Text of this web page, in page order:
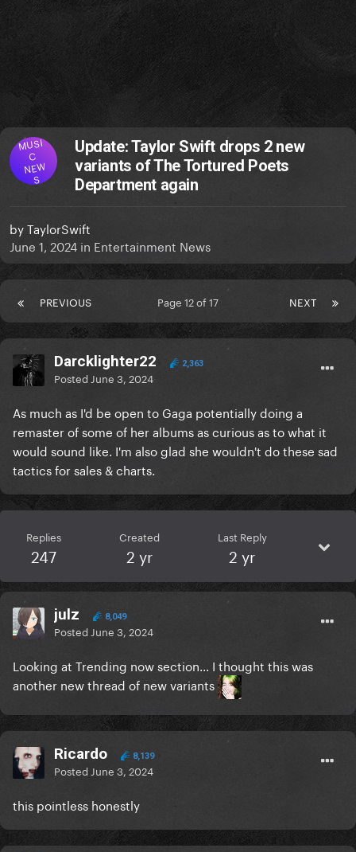
MUSI
C
NEW
S
Update: Taylor Swift drops 2 new
variants of The Tortured Poets
Department again
byTaylorSwift
June 1, 2024 in Entertainment News
PREVIOUS NEXT
Page 12 of 17
Darcklighter22 2,363
Posted June 3, 2024
As much as I'd be open to Gaga potentially doing a
remaster of some of her albums as curious as to what it
would sound like. I'm also glad she wouldn't do these sad
tactics for sales & charts.
Replies
247
Created
2 yr
Last Reply
2 yr
julz 8,049
Posted June 3, 2024
Looking at Trending now section... I thought this was
another new thread of new variants
Ricardo 8,139
Posted June 3, 2024
this pointless honestly